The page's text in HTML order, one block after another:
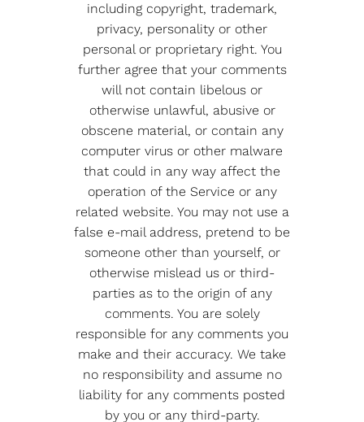
including copyright, trademark,
privacy, personality or other
personal or proprietary right. You
further agree that your comments
will not contain libelous or
otherwise unlawful, abusive or
obscene material, or contain any
computer virus or other malware
that could in any way affect the
operation of the Service or any
related website. You may not use a
false e-mail address, pretend to be
someone other than yourself, or
otherwise mislead us or third-
parties as to the origin of any
comments. You are solely
responsible for any comments you
make and their accuracy. We take
no responsibility and assume no
liability for any comments posted
by you or any third-party.